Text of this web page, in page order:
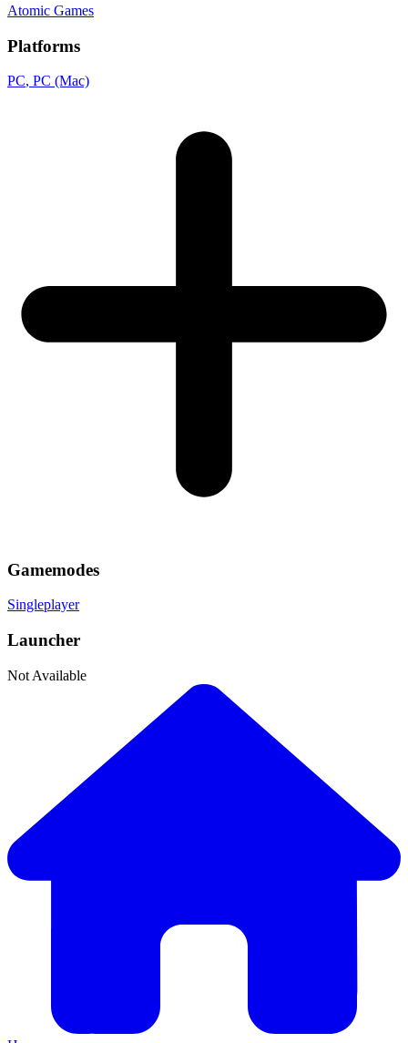
Atomic Games
Platforms
PC, PC (Mac)
Gamemodes
Singleplayer
Launcher
Not Available